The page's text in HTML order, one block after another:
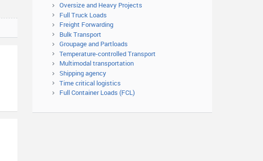
Oversize and Heavy Projects
Full Truck Loads
Freight Forwarding
Bulk Transport
Groupage and Partloads
Temperature-controlled Transport
Multimodal transportation
Shipping agency
Time critical logistics
Full Container Loads (FCL)